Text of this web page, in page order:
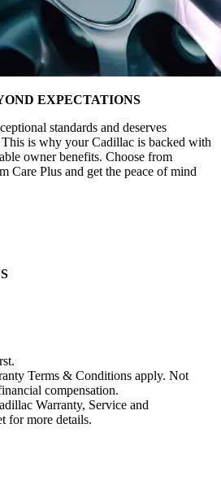
EXPECTATIONS
standards and deserves
is why your Cadillac is backed with
owner benefits. Choose from
Care Plus and get the peace of mind
Terms & Conditions apply. Not
compensation.
Warranty, Service and
for more details.